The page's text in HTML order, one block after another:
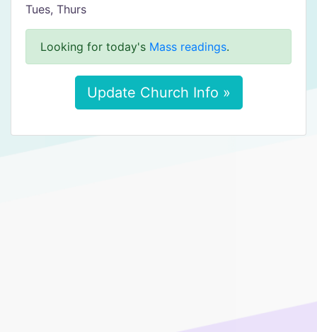
Tues, Thurs
Looking for today's Mass readings.
Update Church Info »